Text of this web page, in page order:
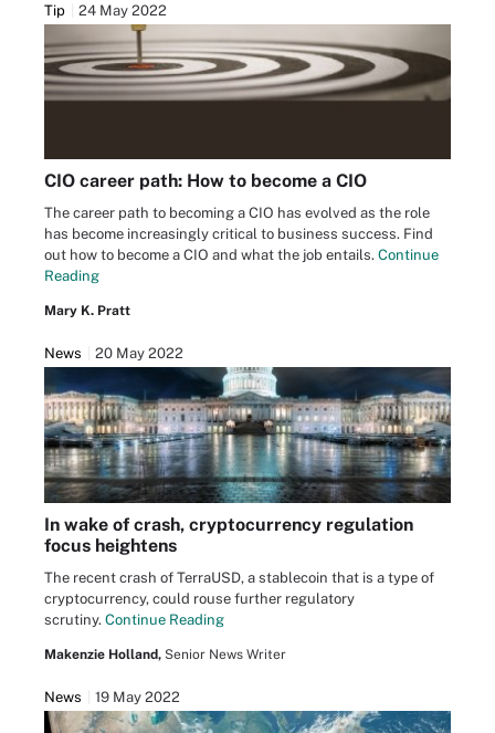
Tip 24 May 2022
CIO career path: How to become a CIO
The career path to becoming a CIO has evolved as the role
has become increasingly critical to business success. Find
out how to become a CIO and what the job entails. Continue
Reading
Mary K. Pratt
News 20 May 2022
In wake of crash, cryptocurrency regulation
focus heightens
The recent crash of TerraUSD, a stablecoin that is a type of
cryptocurrency, could rouse further regulatory
scrutiny. Continue Reading
Makenzie Holland, Senior News Writer
News 19 May 2022